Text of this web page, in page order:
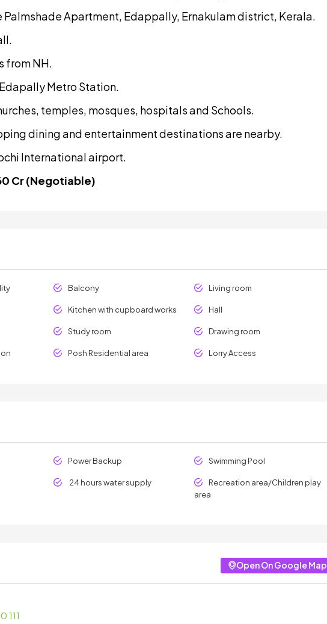
Palmshade Apartment, Edappally, Ernakulam district, Kerala.
from NH.
Metro Station.
temples, mosques, hospitals and Schools.
dining and entertainment destinations are nearby.
International airport.
Cr (Negotiable)
Balcony Living room
Kitchen with cupboard works Hall
Study room Drawing room
Posh Residential area Lorry Access
Power Backup Swimming Pool
24 hours water supply
Recreation area/Children play
area
Open On Google Map
111